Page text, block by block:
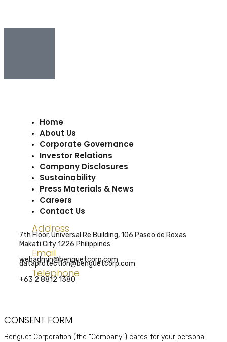
Home
About Us
Corporate Governance
Investor Relations
Company Disclosures
Sustainability
Press Materials & News
Careers
Contact Us
Address
7th Floor, Universal Re Building, 106 Paseo de Roxas
Makati City 1226 Philippines
Email
webadmin@benguetcorp.com
dataprotection@benguetcorp.com
Telephone
+63 2 8812 1380
CONSENT FORM
Benguet Corporation (the “Company”) cares for your personal